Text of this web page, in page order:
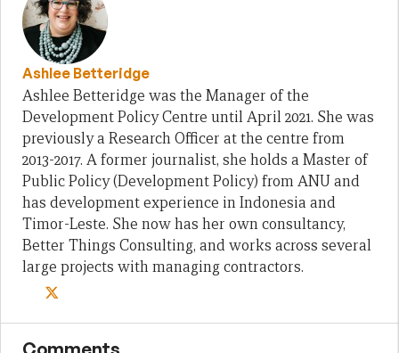
Ashlee Betteridge
Ashlee Betteridge was the Manager of the
Development Policy Centre until April 2021. She was
previously a Research Officer at the centre from
2013-2017. A former journalist, she holds a Master of
Public Policy (Development Policy) from ANU and
has development experience in Indonesia and
Timor-Leste. She now has her own consultancy,
Better Things Consulting, and works across several
large projects with managing contractors.